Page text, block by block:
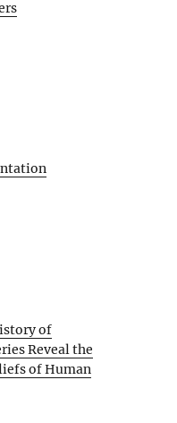
of
Reveal the
of Human